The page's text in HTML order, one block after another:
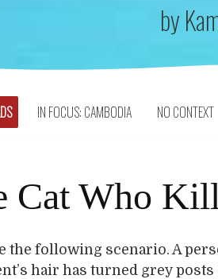
by
IN FOCUS: CAMBODIA NO CONTEXT
Cat Who
the following scenario. A
hair has turned grey